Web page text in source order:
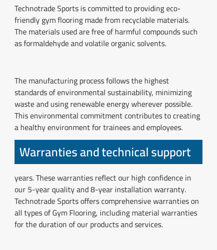
Technotrade Sports is committed to providing eco-
friendly gym flooring made from recyclable materials.
The materials used are free of harmful compounds such
as formaldehyde and volatile organic solvents.
The manufacturing process follows the highest
standards of environmental sustainability, minimizing
waste and using renewable energy wherever possible.
This environmental commitment contributes to creating
a healthy environment for trainees and employees.
Warranties and technical support
years. These warranties reflect our high confidence in
our 5-year quality and 8-year installation warranty.
Technotrade Sports offers comprehensive warranties on
all types of Gym Flooring, including material warranties
for the duration of our products and services.